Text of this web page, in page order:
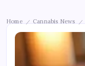
Home / Cannabis News /